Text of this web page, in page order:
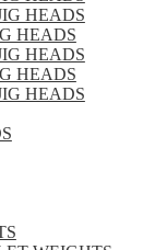
HEADS
HEADS
HEADS
HEADS
HEADS